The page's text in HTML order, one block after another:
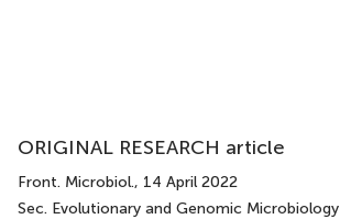
ORIGINAL RESEARCH article
Front. Microbiol., 14 April 2022
Sec. Evolutionary and Genomic Microbiology